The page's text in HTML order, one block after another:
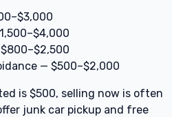
— $500–$2,000
is $500, selling now is often
junk car pickup and free